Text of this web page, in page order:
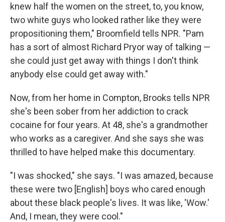
knew half the women on the street, to, you know,
two white guys who looked rather like they were
propositioning them," Broomfield tells NPR. "Pam
has a sort of almost Richard Pryor way of talking —
she could just get away with things I don't think
anybody else could get away with."
Now, from her home in Compton, Brooks tells NPR
she's been sober from her addiction to crack
cocaine for four years. At 48, she's a grandmother
who works as a caregiver. And she says she was
thrilled to have helped make this documentary.
"I was shocked," she says. "I was amazed, because
these were two [English] boys who cared enough
about these black people's lives. It was like, 'Wow.'
And, I mean, they were cool."